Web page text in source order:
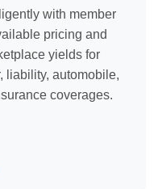
with member
pricing and
yields for
liability, automobile,
coverages.